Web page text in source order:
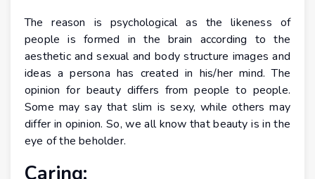
The reason is psychological as the likeness of
people is formed in the brain according to the
aesthetic and sexual and body structure images and
ideas a persona has created in his/her mind. The
opinion for beauty differs from people to people.
Some may say that slim is sexy, while others may
differ in opinion. So, we all know that beauty is in the
eye of the beholder.
Caring: